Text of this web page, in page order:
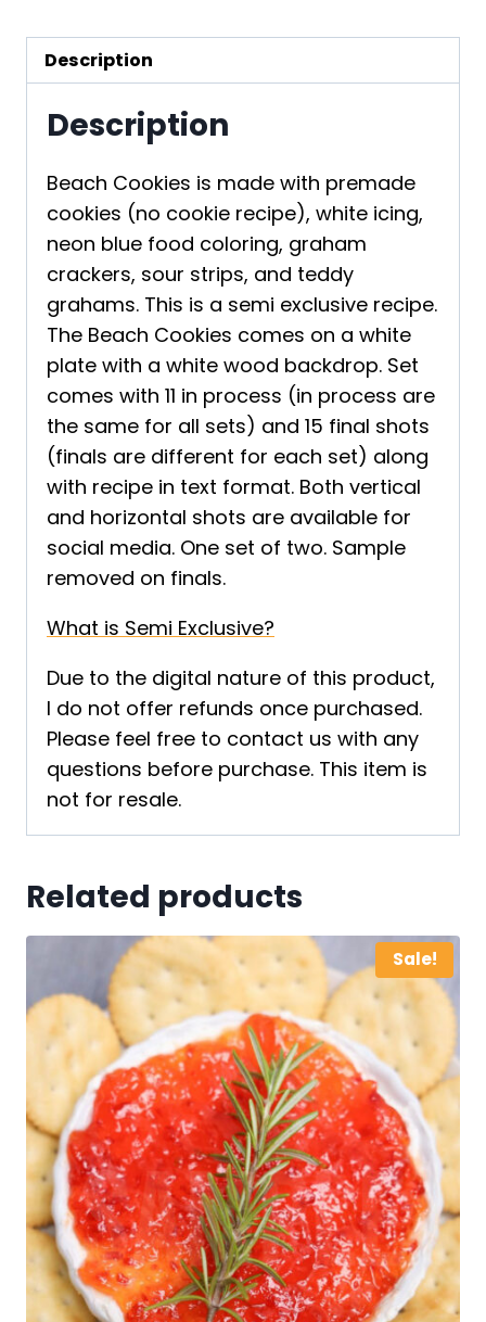
Description
Description
Beach Cookies is made with premade
cookies (no cookie recipe), white icing,
neon blue food coloring, graham
crackers, sour strips, and teddy
grahams. This is a semi exclusive recipe.
The Beach Cookies comes on a white
plate with a white wood backdrop. Set
comes with 11 in process (in process are
the same for all sets) and 15 final shots
(finals are different for each set) along
with recipe in text format. Both vertical
and horizontal shots are available for
social media. One set of two. Sample
removed on finals.
What is Semi Exclusive?
Due to the digital nature of this product,
I do not offer refunds once purchased.
Please feel free to contact us with any
questions before purchase. This item is
not for resale.
Related products
Sale!